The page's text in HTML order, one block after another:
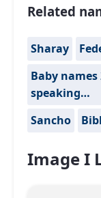
Related
Sharay
Baby
speaking…
Sancho
Image I